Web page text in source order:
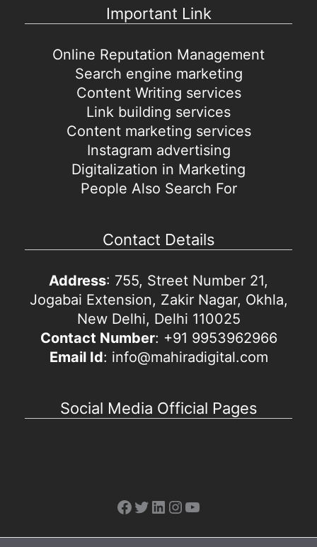
Important Link
Online Reputation Management
Search engine marketing
Content Writing services
Link building services
Content marketing services
Instagram advertising
Digitalization in Marketing
People Also Search For
Contact Details
Address: 755, Street Number 21,
Jogabai Extension, Zakir Nagar, Okhla,
New Delhi, Delhi 110025
Contact Number: +91 9953962966
Email Id: info@mahiradigital.com
Social Media Official Pages
Facebook
Twitter
LinkedIn
Instagram
YouTube